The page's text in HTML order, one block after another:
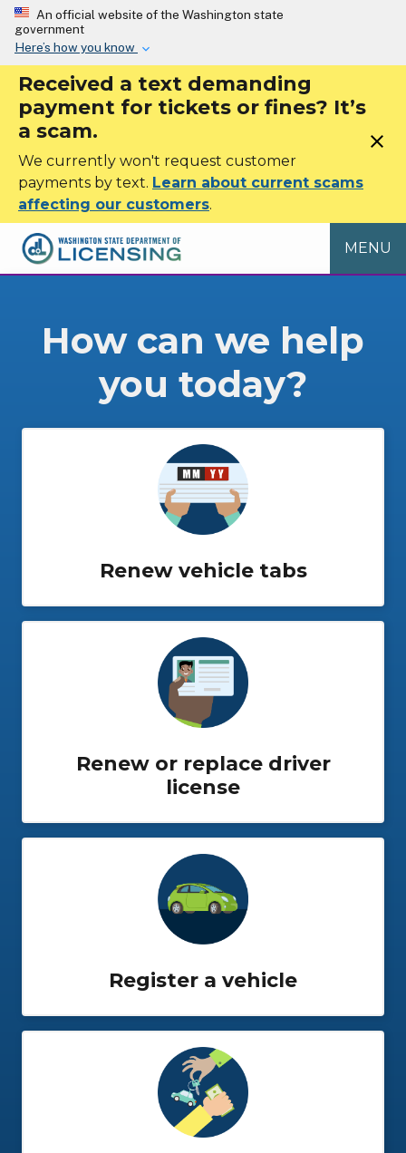
Skip to main content
An official website of the Washington state
government
Here’s how you know
Received a text demanding
payment for tickets or fines? It’s
a scam.
We currently won't request customer
payments by text. Learn about current scams
affecting our customers.
close
MENU
How can we help
you today?
Renew vehicle tabs
Renew or replace driver
license
Register a vehicle